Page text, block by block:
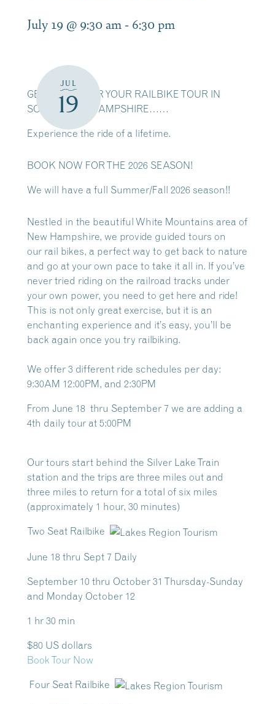
July 19 @ 9:30 am - 6:30 pm
JUL
19
GET READY FOR YOUR RAILBIKE TOUR IN
SCENIC NEW HAMPSHIRE……
Experience the ride of a lifetime.
BOOK NOW FOR THE 2026 SEASON!
We will have a full Summer/Fall 2026 season!!
Nestled in the beautiful White Mountains area of
New Hampshire, we provide guided tours on
our rail bikes, a perfect way to get back to nature
and go at your own pace to take it all in. If you’ve
never tried riding on the railroad tracks under
your own power, you need to get here and ride!
This is not only great exercise, but it is an
enchanting experience and it’s easy, you’ll be
back again once you try railbiking.
We offer 3 different ride schedules per day:
9:30AM 12:00PM, and 2:30PM
From June 18 thru September 7 we are adding a
4th daily tour at 5:00PM
Our tours start behind the Silver Lake Train
station and the trips are three miles out and
three miles to return for a total of six miles
(approximately 1 hour, 30 minutes)
Two Seat Railbike
June 18 thru Sept 7 Daily
September 10 thru October 31 Thursday-Sunday
and Monday October 12
1 hr 30 min
$80 US dollars
Book Tour Now
Four Seat Railbike